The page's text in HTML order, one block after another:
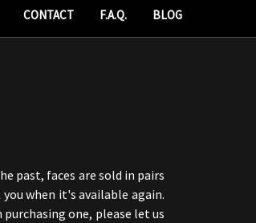
CONTACT F.A.Q. BLOG
past, faces are sold in pairs
when it's available again.
one, please let us